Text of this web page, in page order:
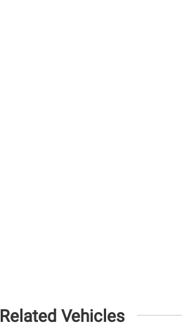
Related Vehicles